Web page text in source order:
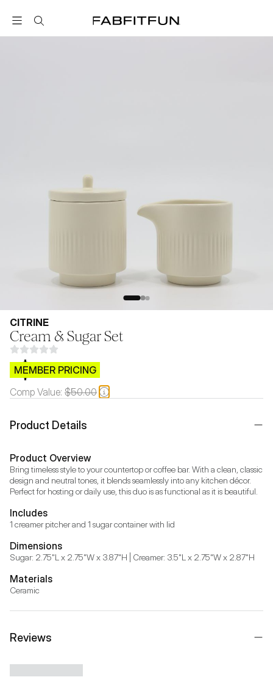
FabFitFun
CITRINE
Cream & Sugar Set
$CB.99
MEMBER PRICING
Comp Value: $50.00
Product Details
Product Overview
Bring timeless style to your countertop or coffee bar. With a clean, classic
design and neutral tones, it blends seamlessly into any kitchen décor.
Perfect for hosting or daily use, this duo is as functional as it is beautiful.
Includes
Dimensions
Sugar: 2.75"L x 2.75"W x 3.87"H | Creamer: 3.5"L x 2.75"W x 2.87"H
Materials
Ceramic
Reviews